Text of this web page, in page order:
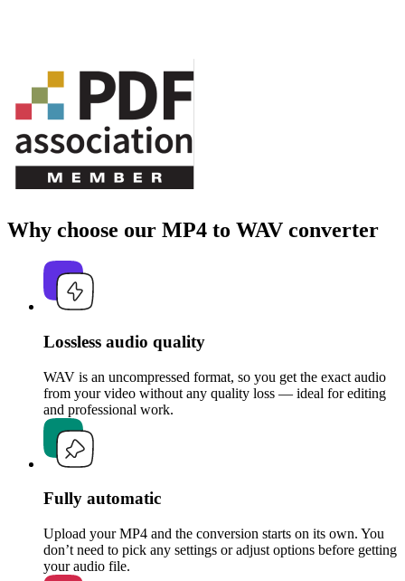
Why choose our MP4 to WAV converter
Lossless audio quality
WAV is an uncompressed format, so you get the exact audio
from your video without any quality loss — ideal for editing
and professional work.
Fully automatic
Upload your MP4 and the conversion starts on its own. You
don’t need to pick any settings or adjust options before getting
your audio file.